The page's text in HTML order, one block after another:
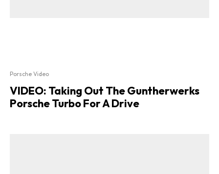
Porsche Video
VIDEO: Taking Out The Guntherwerks
Porsche Turbo For A Drive